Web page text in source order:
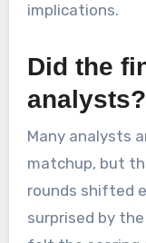
implications.
Did the
analysts?
Many analysts
matchup, but
rounds shifted
surprised by